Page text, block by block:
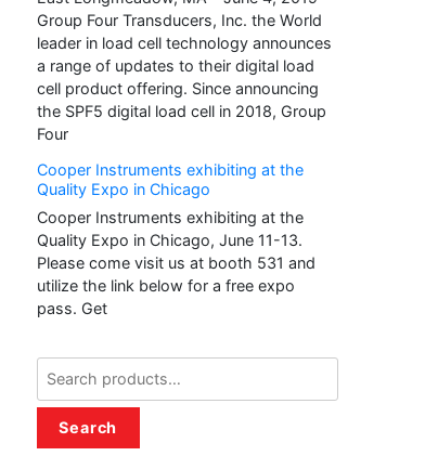
Group Four Transducers, Inc. the World
leader in load cell technology announces
a range of updates to their digital load
cell product offering. Since announcing
the SPF5 digital load cell in 2018, Group
Four
Cooper Instruments exhibiting at the
Quality Expo in Chicago
Cooper Instruments exhibiting at the
Quality Expo in Chicago, June 11-13.
Please come visit us at booth 531 and
utilize the link below for a free expo
pass. Get
for:
Search